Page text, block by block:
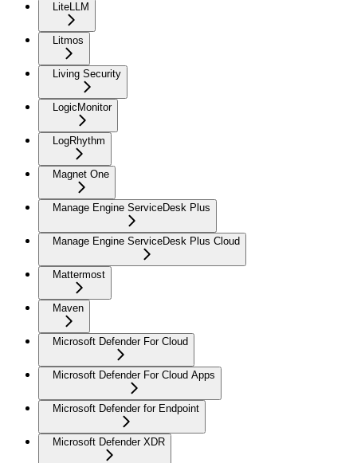
LiteLLM
Litmos
Living Security
LogicMonitor
LogRhythm
Magnet One
Manage Engine ServiceDesk Plus
Manage Engine ServiceDesk Plus Cloud
Mattermost
Maven
Microsoft Defender For Cloud
Microsoft Defender For Cloud Apps
Microsoft Defender for Endpoint
Microsoft Defender XDR